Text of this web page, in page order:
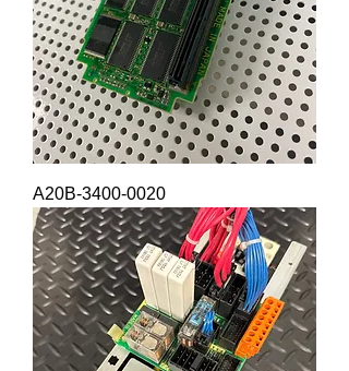
A20B-3400-0020